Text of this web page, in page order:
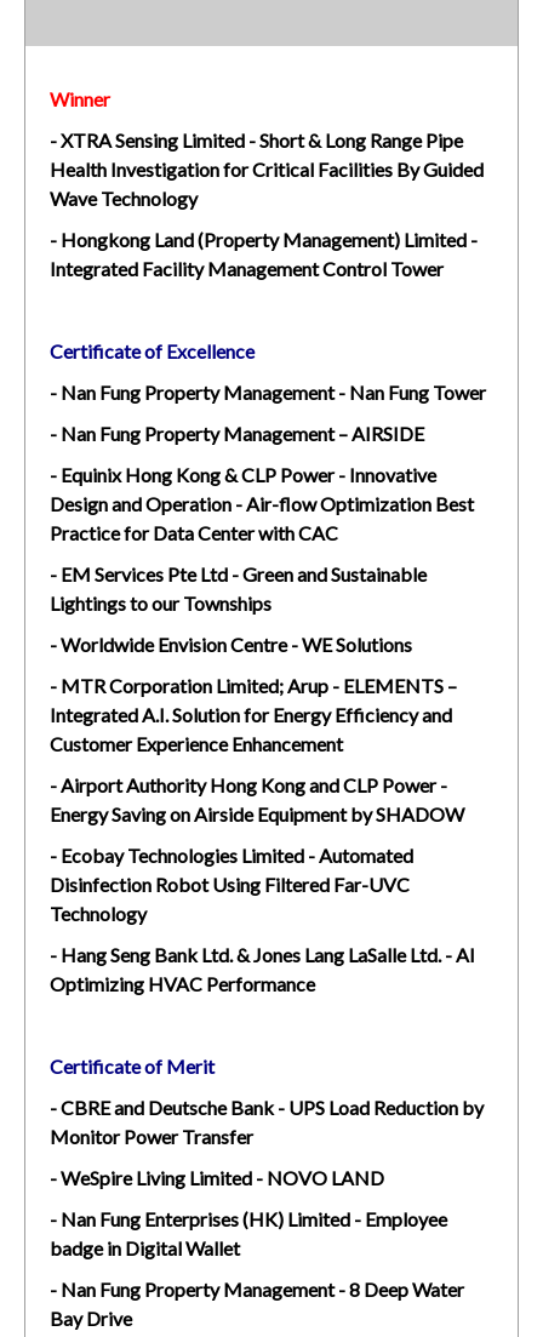
Winner
- XTRA Sensing Limited - Short & Long Range Pipe
Health Investigation for Critical Facilities By Guided
Wave Technology
- Hongkong Land (Property Management) Limited -
Integrated Facility Management Control Tower
Certificate of Excellence
- Nan Fung Property Management - Nan Fung Tower
- Nan Fung Property Management – AIRSIDE
- Equinix Hong Kong & CLP Power - Innovative
Design and Operation - Air-flow Optimization Best
Practice for Data Center with CAC
- EM Services Pte Ltd - Green and Sustainable
Lightings to our Townships
- Worldwide Envision Centre - WE Solutions
- MTR Corporation Limited; Arup - ELEMENTS –
Integrated A.I. Solution for Energy Efficiency and
Customer Experience Enhancement
- Airport Authority Hong Kong and CLP Power -
Energy Saving on Airside Equipment by SHADOW
- Ecobay Technologies Limited - Automated
Disinfection Robot Using Filtered Far-UVC
Technology
- Hang Seng Bank Ltd. & Jones Lang LaSalle Ltd. - AI
Optimizing HVAC Performance
Certificate of Merit
- CBRE and Deutsche Bank - UPS Load Reduction by
Monitor Power Transfer
- WeSpire Living Limited - NOVO LAND
- Nan Fung Enterprises (HK) Limited - Employee
badge in Digital Wallet
- Nan Fung Property Management - 8 Deep Water
Bay Drive